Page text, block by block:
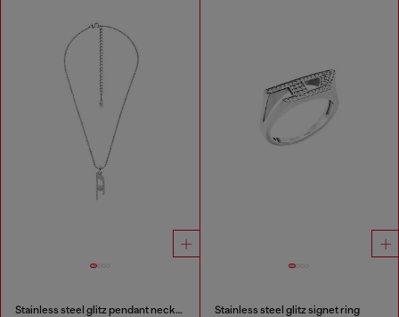
Stainless steel glitz pendant necklace Stainless steel glitz signet ring